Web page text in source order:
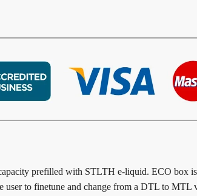
prefilled with STLTH e-liquid. ECO box
to finetune and change from a DTL to MTL